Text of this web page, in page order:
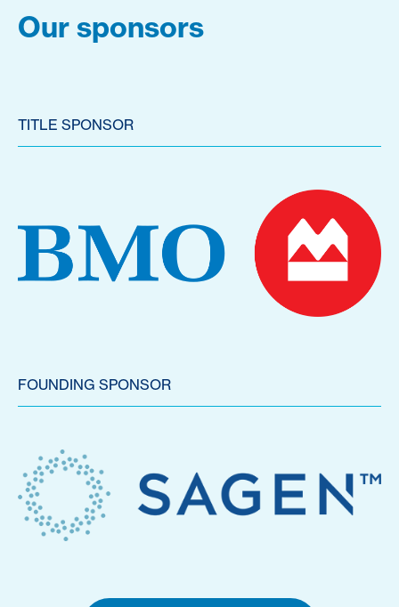
Our sponsors
TITLE SPONSOR
FOUNDING SPONSOR